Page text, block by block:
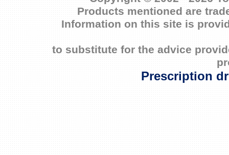
Products mentioned are
Information on this site is
to substitute for the advice
Prescription